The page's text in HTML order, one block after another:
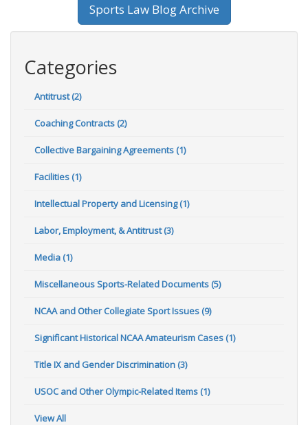
Sports Law Blog Archive
Categories
Antitrust (2)
Coaching Contracts (2)
Collective Bargaining Agreements (1)
Facilities (1)
Intellectual Property and Licensing (1)
Labor, Employment, & Antitrust (3)
Media (1)
Miscellaneous Sports-Related Documents (5)
NCAA and Other Collegiate Sport Issues (9)
Significant Historical NCAA Amateurism Cases (1)
Title IX and Gender Discrimination (3)
USOC and Other Olympic-Related Items (1)
View All